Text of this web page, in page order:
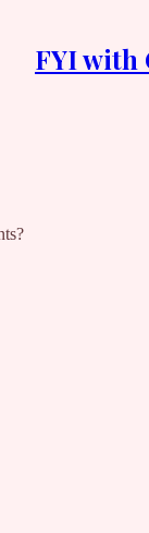
FYI